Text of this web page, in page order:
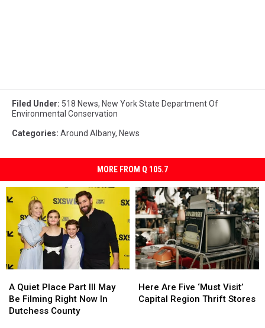
Filed Under: 518 News, New York State Department Of
Environmental Conservation
Categories: Around Albany, News
MORE FROM Q 105.7
Quiet
Place
Part
A Quiet Place Part III May
Be Filming Right Now In
Dutchess County
Quiet
Place
Part
Are
Five
Here Are Five ‘Must Visit’
Capital Region Thrift Stores
Are
Five